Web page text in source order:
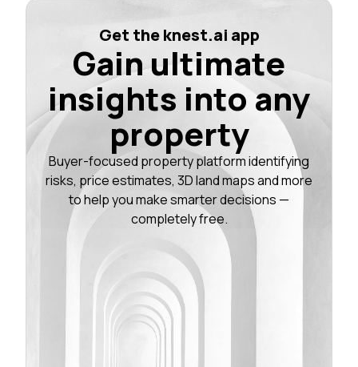
Get the knest.ai app
Gain ultimate
insights into any
property
Buyer-focused property platform identifying
risks, price estimates, 3D land maps and more
to help you make smarter decisions —
completely free.